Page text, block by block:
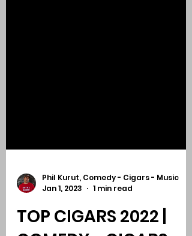
Phil Kurut, Comedy - Cigars - Music